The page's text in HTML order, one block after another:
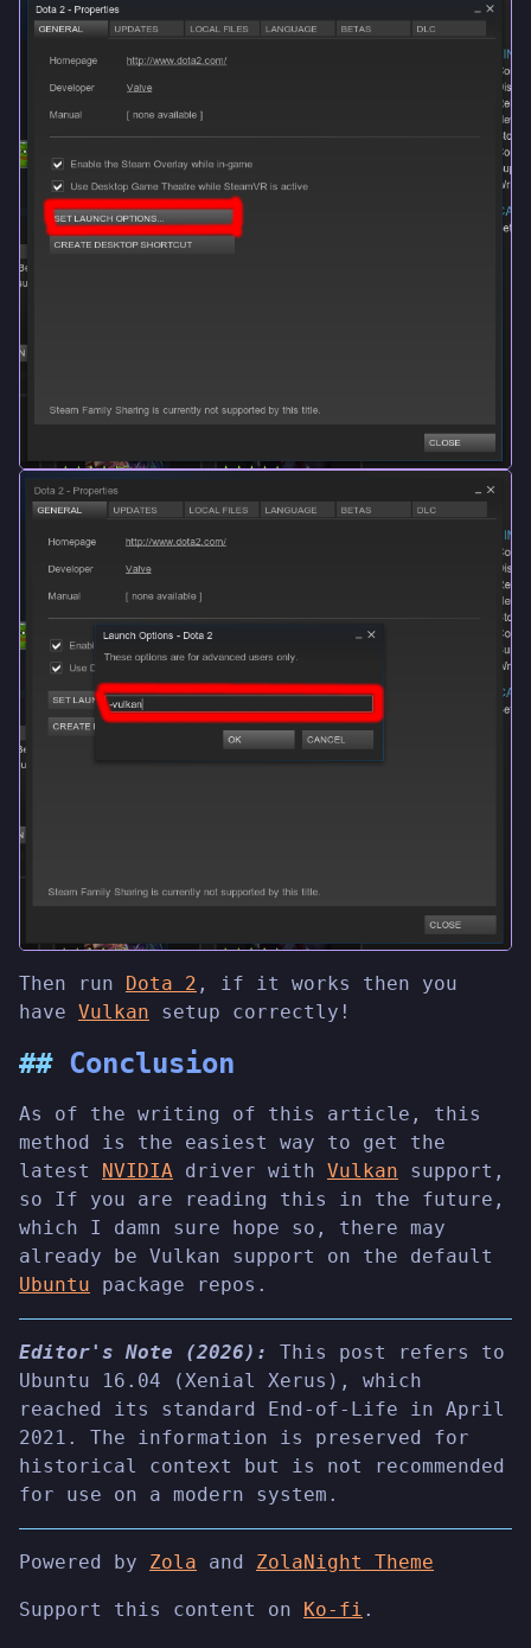
Then run Dota 2 , if it works then you
have Vulkan setup correctly!
Conclusion
As of the writing of this article, this
method is the easiest way to get the
latest NVIDIA driver with Vulkan support,
so If you are reading this in the future,
which I damn sure hope so, there may
already be Vulkan support on the default
Ubuntu package repos.
Editor's Note (2026):
This post refers to
Ubuntu 16.04 (Xenial Xerus), which
reached its standard End-of-Life in April
2021. The information is preserved for
historical context but is not recommended
for use on a modern system.
Powered by Zola and ZolaNight Theme
Support this content on Ko-fi .